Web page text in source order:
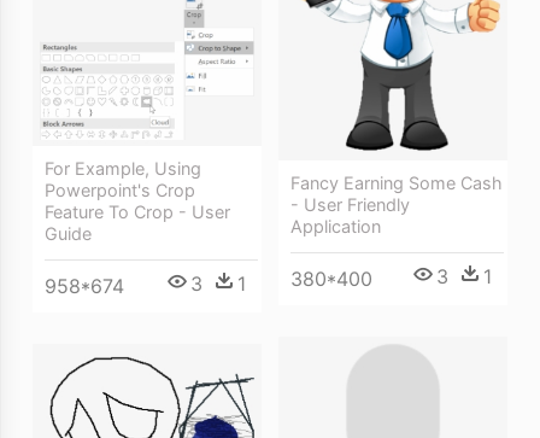
Fancy Earning Some Cash
- User Friendly
Application
380*400 3 1
For Example, Using
Powerpoint's Crop
Feature To Crop - User
Guide
958*674 3 1